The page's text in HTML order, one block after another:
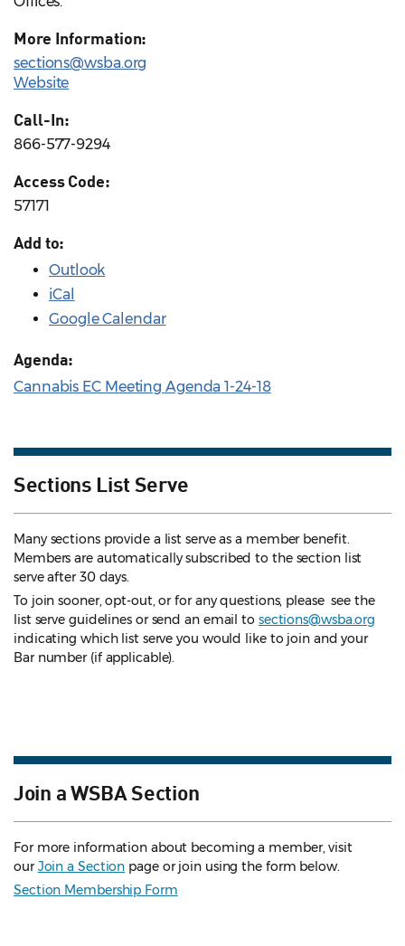
More Information:
sections@wsba.org
Website
Call-In:
866-577-9294
Access Code:
57171
Add to:
Outlook
iCal
Google Calendar
Agenda:
Cannabis EC Meeting Agenda 1-24-18
Sections List Serve
Many sections provide a list serve as a member benefit.
Members are automatically subscribed to the section list
serve after 30 days.
To join sooner, opt-out, or for any questions, please see the
list serve guidelines or send an email to sections@wsba.org
indicating which list serve you would like to join and your
Bar number (if applicable).
Join a WSBA Section
For more information about becoming a member, visit
ourJoin a Section page or join using the form below.
Section Membership Form